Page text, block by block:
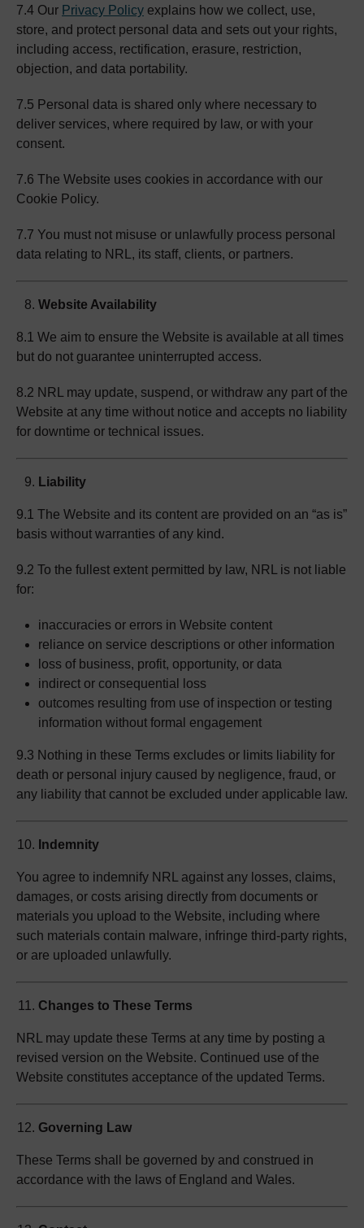
7.4 Our Privacy Policy explains how we collect, use,
store, and protect personal data and sets out your rights,
including access, rectification, erasure, restriction,
objection, and data portability.
7.5 Personal data is shared only where necessary to
deliver services, where required by law, or with your
consent.
7.6 The Website uses cookies in accordance with our
Cookie Policy.
7.7 You must not misuse or unlawfully process personal
data relating to NRL, its staff, clients, or partners.
Website Availability
8.1 We aim to ensure the Website is available at all times
but do not guarantee uninterrupted access.
8.2 NRL may update, suspend, or withdraw any part of the
Website at any time without notice and accepts no liability
for downtime or technical issues.
Liability
9.1 The Website and its content are provided on an “as is”
basis without warranties of any kind.
9.2 To the fullest extent permitted by law, NRL is not liable
for:
inaccuracies or errors in Website content
reliance on service descriptions or other information
loss of business, profit, opportunity, or data
indirect or consequential loss
outcomes resulting from use of inspection or testing
information without formal engagement
9.3 Nothing in these Terms excludes or limits liability for
death or personal injury caused by negligence, fraud, or
any liability that cannot be excluded under applicable law.
Indemnity
You agree to indemnify NRL against any losses, claims,
damages, or costs arising directly from documents or
materials you upload to the Website, including where
such materials contain malware, infringe third-party rights,
or are uploaded unlawfully.
Changes to These Terms
NRL may update these Terms at any time by posting a
revised version on the Website. Continued use of the
Website constitutes acceptance of the updated Terms.
Governing Law
These Terms shall be governed by and construed in
accordance with the laws of England and Wales.